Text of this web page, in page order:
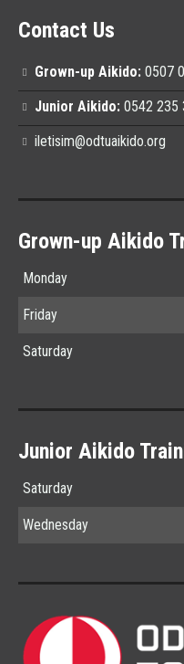
Contact Us
Grown-up Aikido: 0507
Junior Aikido: 0542 235
iletisim@odtuaikido.org
Grown-up Aikido
Monday
Friday
Saturday
Junior Aikido
Saturday
Wednesday